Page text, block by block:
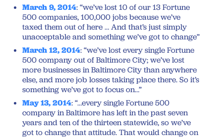
March 9, 2014: “we’ve lost 10 of our 13 Fortune
500 companies, 100,000 jobs because we’ve
taxed them out of here … And that’s just simply
unacceptable and something we’ve got to change”
March 12, 2014: “we’ve lost every single Fortune
500 company out of Baltimore City; we’ve lost
more businesses in Baltimore City than anywhere
else, and more job losses taking place there. So it’s
something we’ve got to focus on…”
May 13, 2014: “…every single Fortune 500
company in Baltimore has left in the past seven
years and ten of the thirteen statewide, so we’ve
got to change that attitude. That would change on